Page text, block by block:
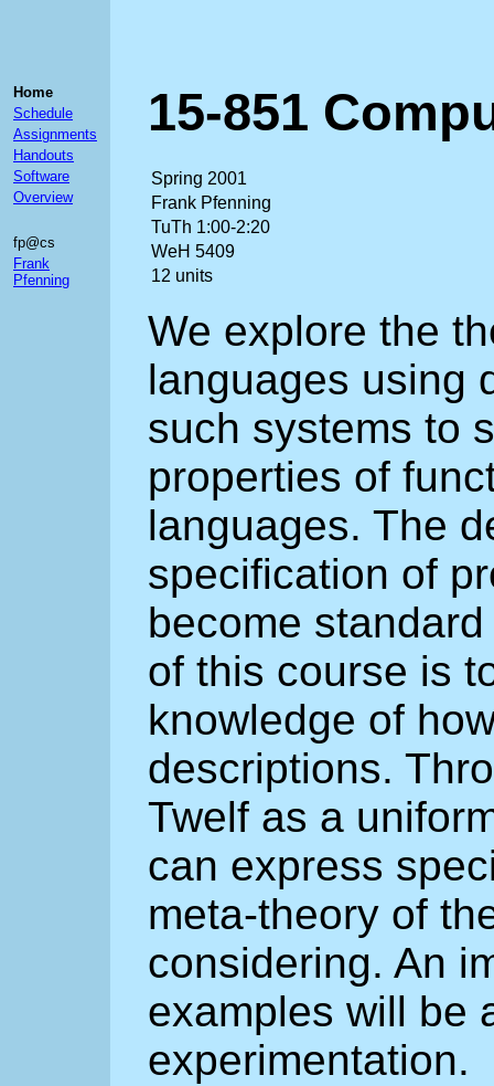
Home
Schedule
Assignments
Handouts
Software
Overview
fp@cs
Frank
Pfenning
15-851
Spring 2001
Frank Pfenning
TuTh 1:00-2:20
WeH 5409
12 units
We explore the
languages using
such systems to
properties of
languages. The
specification of
become
of this course is
knowledge of
descriptions.
Twelf as a
can express
meta-theory of
considering. An
examples will be
experimentation.